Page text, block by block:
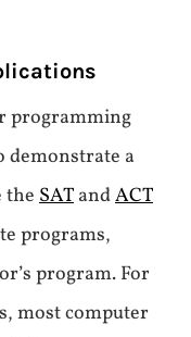
programming
demonstrate a
the SAT andACT
programs,
program. For
most computer